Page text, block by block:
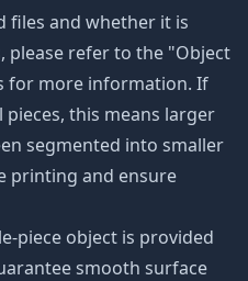
files and whether it is
please refer to the "Object
for more information. If
this means larger
segmented into smaller
printing and ensure
piece object is provided
smooth surface